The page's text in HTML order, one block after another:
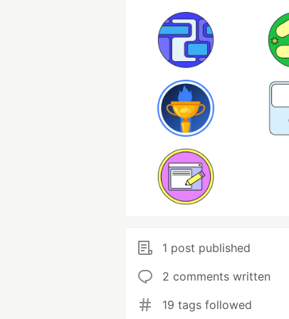
1 post published
2 comments written
19 tags followed